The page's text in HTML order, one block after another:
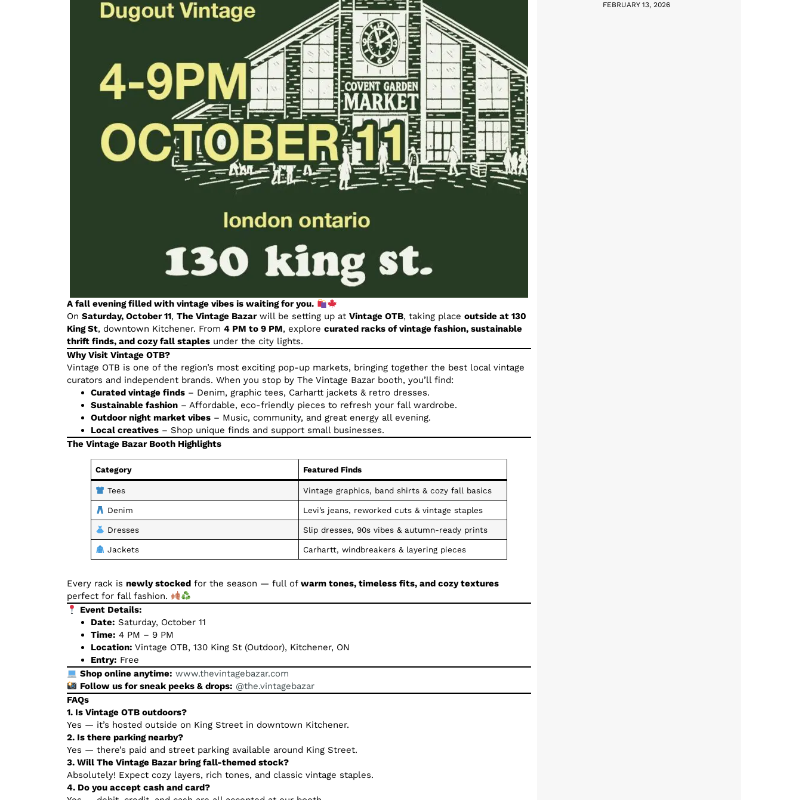
A fall evening filled with vintage vibes is waiting for you.
On Saturday, October 11, The Vintage Bazarwill be setting up at Vintage OTB, taking place outside at 130
King St, downtown Kitchener. From 4 PM to 9 PM, explore curated racks of vintage fashion, sustainable
thrift finds, and cozy fall staples under the city lights.
Why Visit Vintage OTB?
Vintage OTB is one of the region’s most exciting pop-up markets, bringing together the best local vintage
curators and independent brands. When you stop by The Vintage Bazar booth, you’ll find:
Curated vintage finds – Denim, graphic tees, Carhartt jackets & retro dresses.
Sustainable fashion – Affordable, eco-friendly pieces to refresh your fall wardrobe.
Outdoor night market vibes – Music, community, and great energy all evening.
Local creatives – Shop unique finds and support small businesses.
The Vintage Bazar Booth Highlights
Category Featured Finds
Tees Vintage graphics, band shirts & cozy fall basics
Denim Levi’s jeans, reworked cuts & vintage staples
Dresses Slip dresses, 90s vibes & autumn-ready prints
Jackets Carhartt, windbreakers & layering pieces
Every rack is newly stocked for the season — full of warm tones, timeless fits, and cozy textures
perfect for fall fashion.
Event Details:
Date: Saturday, October 11
Time: 4 PM – 9 PM
Location: Vintage OTB, 130 King St (Outdoor), Kitchener, ON
Entry: Free
Shop online anytime: www.thevintagebazar.com
Follow us for sneak peeks & drops: @the.vintagebazar
FAQs
1. Is Vintage OTB outdoors?
Yes — it’s hosted outside on King Street in downtown Kitchener.
2. Is there parking nearby?
Yes — there’s paid and street parking available around King Street.
3. Will The Vintage Bazar bring fall-themed stock?
Absolutely! Expect cozy layers, rich tones, and classic vintage staples.
4. Do you accept cash and card?
FEBRUARY 13, 2026